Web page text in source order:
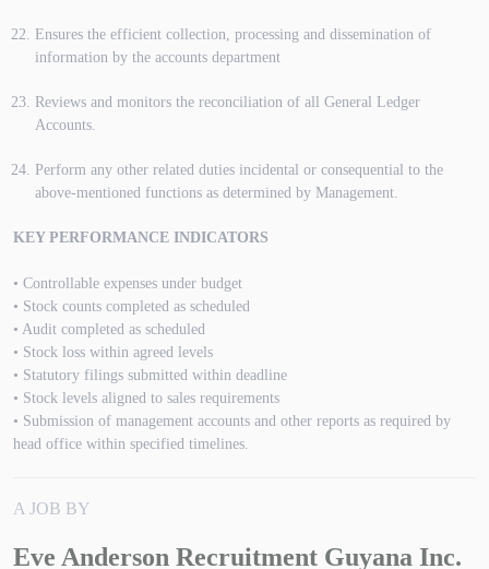
Ensures the efficient collection, processing and dissemination of
information by the accounts department
Reviews and monitors the reconciliation of all General Ledger
Accounts.
Perform any other related duties incidental or consequential to the
above-mentioned functions as determined by Management.
KEY PERFORMANCE INDICATORS
• Controllable expenses under budget
• Stock counts completed as scheduled
• Audit completed as scheduled
• Stock loss within agreed levels
• Statutory filings submitted within deadline
• Stock levels aligned to sales requirements
• Submission of management accounts and other reports as required by
head office within specified timelines.
A JOB BY
Eve Anderson Recruitment Guyana Inc.